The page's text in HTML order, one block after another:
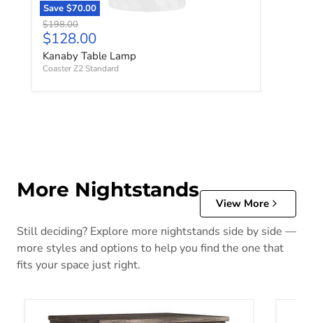
Save $70.00
Original price
$198.00
Current price
$128.00
Kanaby Table Lamp
Coaster Z2 Standard
More Nightstands
View More
Still deciding? Explore more nightstands side by side —
more styles and options to help you find the one that
fits your space just right.
Ralinksi Nightstand